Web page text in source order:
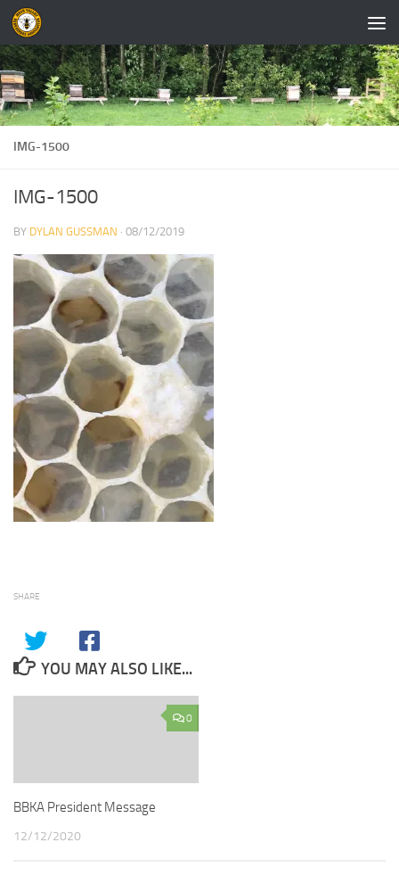
Skip to content
IMG-1500
IMG-1500
BY DYLAN GUSSMAN · 08/12/2019
SHARE
YOU MAY ALSO LIKE...
0
BBKA President Message
12/12/2020